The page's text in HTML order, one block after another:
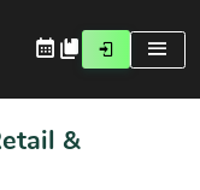
&